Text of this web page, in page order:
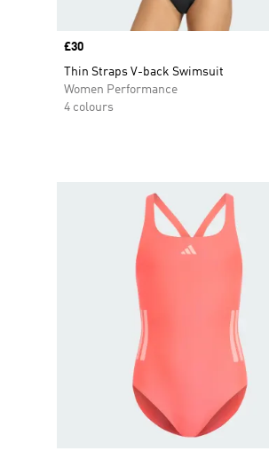
Price
£30
Thin Straps V-back Swimsuit
Women Performance
4 colours